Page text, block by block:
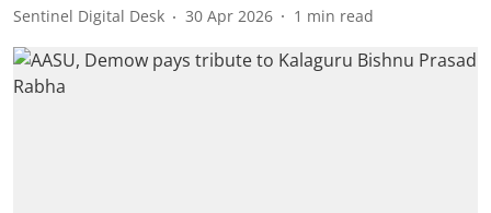
Sentinel Digital Desk 30 Apr 2026 1 min read